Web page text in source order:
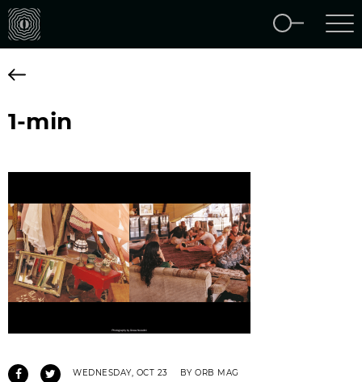
1-min
WEDNESDAY, OCT 23 BY ORB MAG